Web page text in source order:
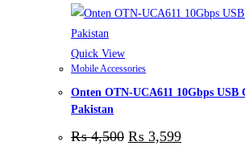
Quick View
Mobile Accessories
Onten OTN-UCA611 10Gbps USB
Pakistan
₨4,500 ₨ 3,599